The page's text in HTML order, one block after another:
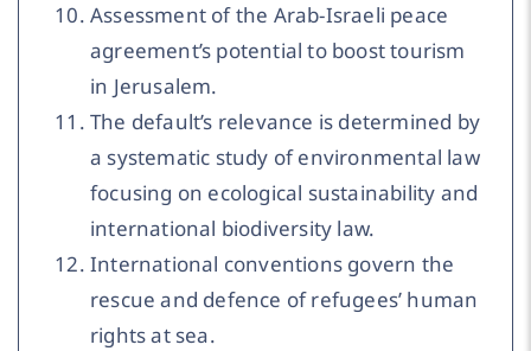
Assessment of the Arab-Israeli peace
agreement’s potential to boost tourism
in Jerusalem.
The default’s relevance is determined by
a systematic study of environmental law
focusing on ecological sustainability and
international biodiversity law.
International conventions govern the
rescue and defence of refugees’ human
rights at sea.